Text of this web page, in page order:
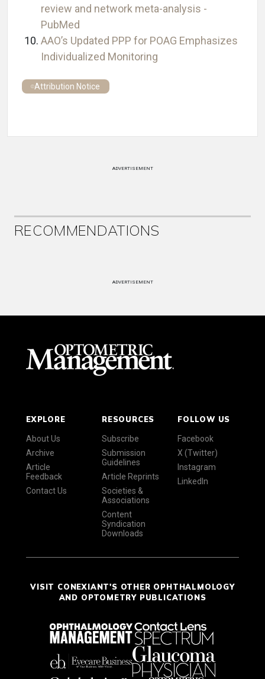
review and network meta-analysis -
PubMed
AAO’s Updated PPP for POAG Emphasizes
Individualized Monitoring
Attribution Notice
ADVERTISEMENT
RECOMMENDATIONS
ADVERTISEMENT
EXPLORE
About Us
Archive
Article
Feedback
Contact Us
RESOURCES
Subscribe
Submission
Guidelines
Article Reprints
Societies &
Associations
Content
Syndication
Downloads
FOLLOW US
Facebook
X (Twitter)
Instagram
LinkedIn
VISIT CONEXIANT'S OTHER OPHTHALMOLOGY
AND OPTOMETRY PUBLICATIONS